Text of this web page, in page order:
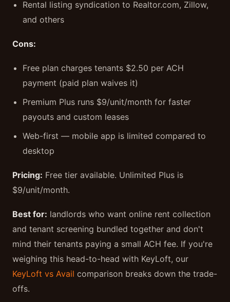
Rental listing syndication to Realtor.com, Zillow,
and others
Cons:
Free plan charges tenants $2.50 per ACH
payment (paid plan waives it)
Premium Plus runs $9/unit/month for faster
payouts and custom leases
Web-first — mobile app is limited compared to
desktop
Pricing: Free tier available. Unlimited Plus is
$9/unit/month.
Best for: landlords who want online rent collection
and tenant screening bundled together and don't
mind their tenants paying a small ACH fee. If you're
weighing this head-to-head with KeyLoft, our
KeyLoft vs Avail comparison breaks down the trade-
offs.